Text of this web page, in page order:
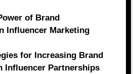
of Brand
Influencer Marketing
for Increasing Brand
Influencer Partnerships